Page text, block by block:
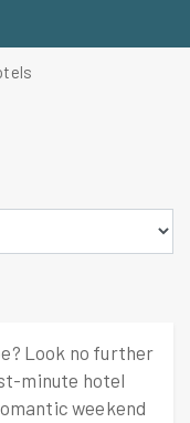
Look no further
minute hotel
weekend